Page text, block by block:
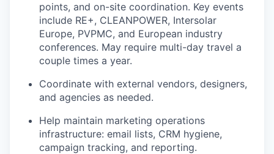
Portfolio
Portfolio
Team
Team
Podcast
Podcast
Contact
Powerhouse Innovation
points, and on-site coordination. Key events
include RE+, CLEANPOWER, Intersolar
Europe, PVPMC, and European industry
conferences. May require multi-day travel a
couple times a year.
Coordinate with external vendors, designers,
and agencies as needed.
Help maintain marketing operations
infrastructure: email lists, CRM hygiene,
campaign tracking, and reporting.